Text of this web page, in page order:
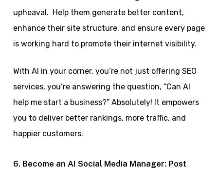
upheaval. Help them generate better content,
enhance their site structure, and ensure every page
is working hard to promote their internet visibility.
With AI in your corner, you’re not just offering SEO
services, you’re answering the question, “Can AI
help me start a business?” Absolutely! It empowers
you to deliver better rankings, more traffic, and
happier customers.
6. Become an AI Social Media Manager: Post